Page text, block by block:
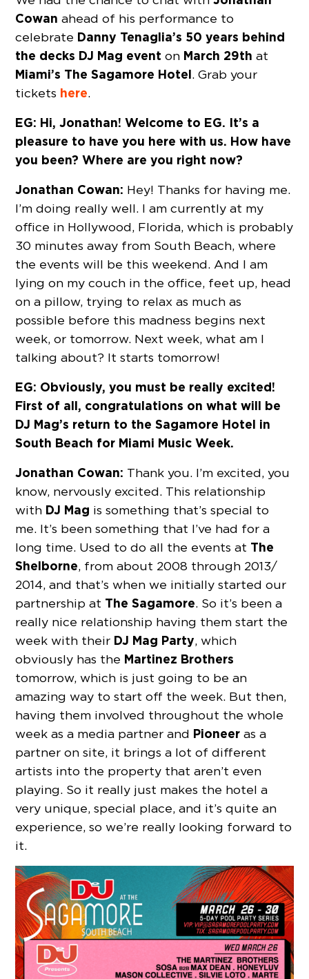
Cowanahead of his performance to
celebrate Danny Tenaglia’s 50 years behind
the decks DJ Mag event on March 29th at
Miami’s The Sagamore Hotel. Grab your
tickets here.
EG: Hi, Jonathan! Welcome to EG. It’s a
pleasure to have you here with us. How have
you been? Where are you right now?
Jonathan Cowan: Hey! Thanks for having me.
I’m doing really well. I am currently at my
office in Hollywood, Florida, which is probably
30 minutes away from South Beach, where
the events will be this weekend. And I am
lying on my couch in the office, feet up, head
on a pillow, trying to relax as much as
possible before this madness begins next
week, or tomorrow. Next week, what am I
talking about? It starts tomorrow!
EG: Obviously, you must be really excited!
First of all, congratulations on what will be
DJ Mag’s return to the Sagamore Hotel in
South Beach for Miami Music Week.
Jonathan Cowan: Thank you. I’m excited, you
know, nervously excited. This relationship
with DJ Mag is something that’s special to
me. It’s been something that I’ve had for a
long time. Used to do all the events at The
Shelborne, from about 2008 through 2013/
2014, and that’s when we initially started our
partnership at The Sagamore. So it’s been a
really nice relationship having them start the
week with their DJ Mag Party, which
obviously has the Martinez Brothers
tomorrow, which is just going to be an
amazing way to start off the week. But then,
having them involved throughout the whole
week as a media partner and Pioneer as a
partner on site, it brings a lot of different
artists into the property that aren’t even
playing. So it really just makes the hotel a
very unique, special place, and it’s quite an
experience, so we’re really looking forward to
it.